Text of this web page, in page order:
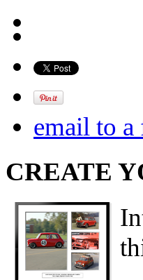
email to a
CREATE